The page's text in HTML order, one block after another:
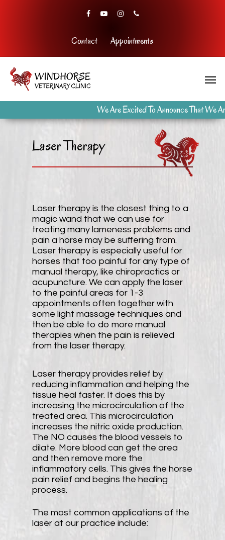
Contact Appointments
We Are Excited To Announce That We Are
Laser Therapy
Laser therapy is the closest thing to a
magic wand that we can use for
treating many lameness problems and
pain a horse may be suffering from.
Laser therapy is especially useful for
horses that too painful for any type of
manual therapy, like chiropractics or
acupuncture. We can apply the laser
to the painful areas for 1-3
appointments often together with
some light massage techniques and
then be able to do more manual
therapies when the pain is relieved
from the laser therapy.
Laser therapy provides relief by
reducing inflammation and helping the
tissue heal faster. It does this by
increasing the microcirculation of the
treated area. This microcirculation
increases the nitric oxide production.
The NO causes the blood vessels to
dilate. More blood can get the area
and then remove more the
inflammatory cells. This gives the horse
pain relief and begins the healing
process.
The most common applications of the
laser at our practice include: